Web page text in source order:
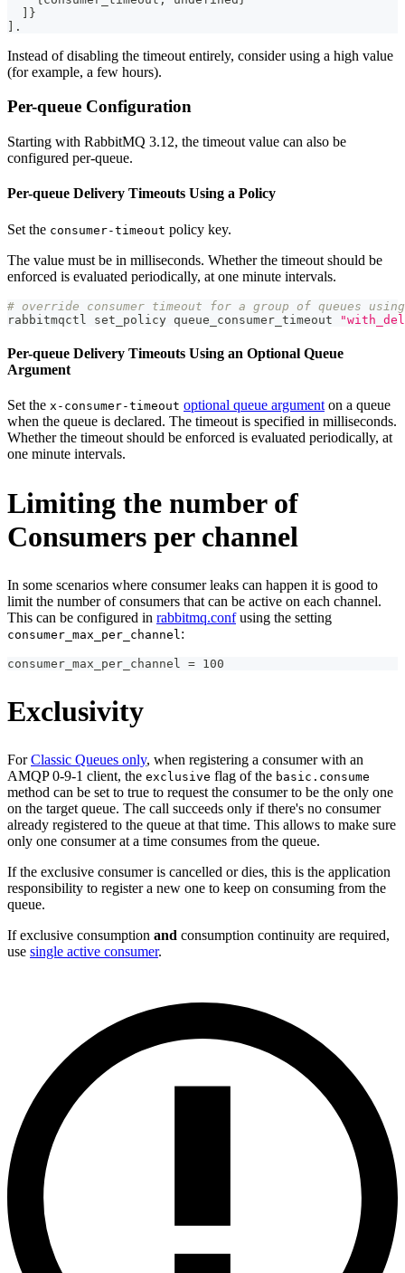
] }
] .
Instead of disabling the timeout entirely, consider using a high value
(for example, a few hours).
Per-queue Configuration
Starting with RabbitMQ 3.12, the timeout value can also be
configured per-queue.
Per-queue Delivery Timeouts Using a Policy
Set the consumer-timeout policy key.
The value must be in milliseconds. Whether the timeout should be
enforced is evaluated periodically, at one minute intervals.
# override consumer timeout for a group of queues
rabbitmqctl set_policy queue_consumer_timeout
Per-queue Delivery Timeouts Using an Optional Queue
Argument
Set the x-consumer-timeout optional queue argument on a queue
when the queue is declared. The timeout is specified in milliseconds.
Whether the timeout should be enforced is evaluated periodically, at
one minute intervals.
Limiting the number of
Consumers per channel
In some scenarios where consumer leaks can happen it is good to
limit the number of consumers that can be active on each channel.
This can be configured in rabbitmq.confusing the setting
consumer_max_per_channel:
consumer_max_per_channel = 100
Exclusivity
ForClassic Queues only, when registering a consumer with an
AMQP 0-9-1 client, the exclusive flag of the basic.consume
method can be set to true to request the consumer to be the only one
on the target queue. The call succeeds only if there's no consumer
already registered to the queue at that time. This allows to make sure
only one consumer at a time consumes from the queue.
If the exclusive consumer is cancelled or dies, this is the application
responsibility to register a new one to keep on consuming from the
queue.
If exclusive consumption and consumption continuity are required,
use single active consumer.